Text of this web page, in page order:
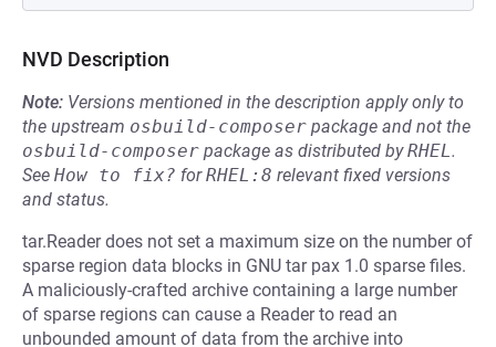
NVD Description
Note: Versions mentioned in the description apply only to
the upstream osbuild-composer package and not the
osbuild-composer package as distributed byRHEL.
See How to fix? forRHEL:8 relevant fixed versions
and status.
tar.Reader does not set a maximum size on the number of
sparse region data blocks in GNU tar pax 1.0 sparse files.
A maliciously-crafted archive containing a large number
of sparse regions can cause a Reader to read an
unbounded amount of data from the archive into